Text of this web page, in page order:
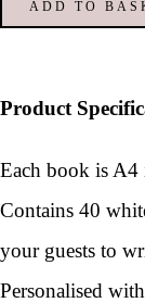
ADD TO
Product
Each book is A4
Contains 40
your guests to
Personalised